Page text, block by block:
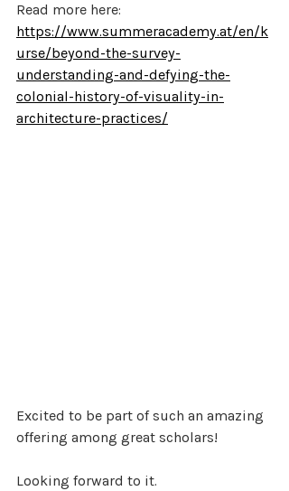
Read more here:
https://www.summeracademy.at/en/k
urse/beyond-the-survey-
understanding-and-defying-the-
colonial-history-of-visuality-in-
architecture-practices/
Excited to be part of such an amazing
offering among great scholars!
Looking forward to it.